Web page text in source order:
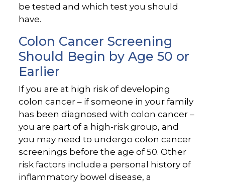
be tested and which test you should
have.
Colon Cancer Screening
Should Begin by Age 50 or
Earlier
If you are at high risk of developing
colon cancer – if someone in your family
has been diagnosed with colon cancer –
you are part of a high-risk group, and
you may need to undergo colon cancer
screenings before the age of 50. Other
risk factors include a personal history of
inflammatory bowel disease, a